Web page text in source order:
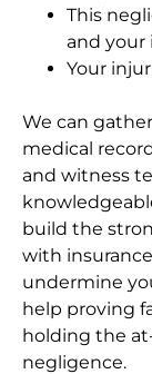
This
and your
Your
We can
medical
and witness
build the
with
undermine
help proving
holding the
negligence.